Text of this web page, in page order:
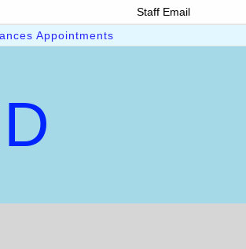
Staff Email
Appointments